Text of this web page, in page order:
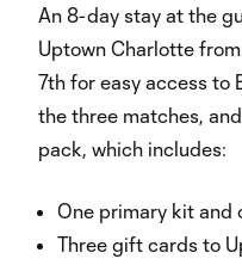
An 8-day stay at the
Uptown Charlotte
7th for easy access to
the three matches,
pack, which includes:
One primary kit and
Three gift cards to